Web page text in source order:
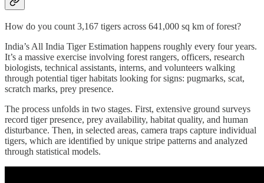
How do you count 3,167 tigers across 641,000 sq km of forest?
India’s All India Tiger Estimation happens roughly every four years.
It’s a massive exercise involving forest rangers, officers, research
biologists, technical assistants, interns, and volunteers walking
through potential tiger habitats looking for signs: pugmarks, scat,
scratch marks, prey presence.
The process unfolds in two stages. First, extensive ground surveys
record tiger presence, prey availability, habitat quality, and human
disturbance. Then, in selected areas, camera traps capture individual
tigers, which are identified by unique stripe patterns and analyzed
through statistical models.